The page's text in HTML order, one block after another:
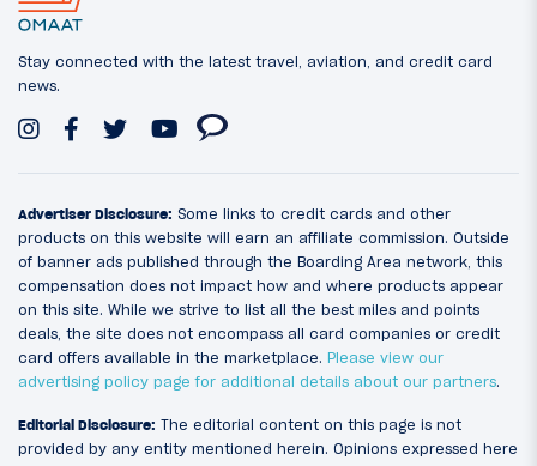
Stay connected with the latest travel, aviation, and credit card
news.
Advertiser Disclosure: Some links to credit cards and other
products on this website will earn an affiliate commission. Outside
of banner ads published through the Boarding Area network, this
compensation does not impact how and where products appear
on this site. While we strive to list all the best miles and points
deals, the site does not encompass all card companies or credit
card offers available in the marketplace. Please view our
advertising policy page for additional details about our partners.
Editorial Disclosure: The editorial content on this page is not
provided by any entity mentioned herein. Opinions expressed here